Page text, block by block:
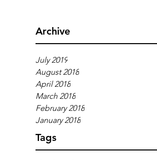
Archive
July 2019
August 2018
April 2018
March 2018
February 2018
January 2018
Tags